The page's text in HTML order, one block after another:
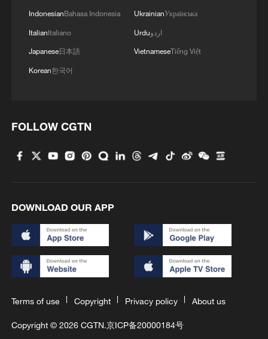
IndonesianBahasa Indonesia
ItalianItaliano
Japanese日本語
Korean한국어
UkrainianУкраїнська
Urduاردو
VietnameseTiếng Việt
FOLLOW CGTN
DOWNLOAD OUR APP
Terms of use Copyright Privacy policy About us
Copyright © 2026 CGTN.京ICP备20000184号